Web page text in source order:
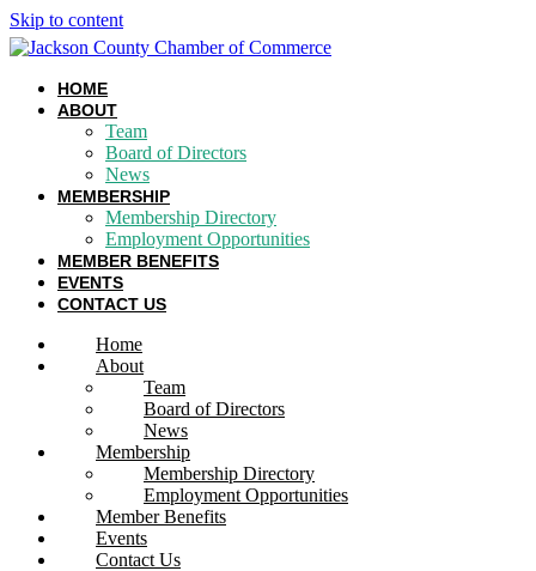
Skip to content
HOME
ABOUT
Team
Board of Directors
News
MEMBERSHIP
Membership Directory
Employment Opportunities
MEMBER BENEFITS
EVENTS
CONTACT US
Home
About
Team
Board of Directors
News
Membership
Membership Directory
Employment Opportunities
Member Benefits
Events
Contact Us